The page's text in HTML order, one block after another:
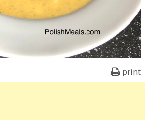
print